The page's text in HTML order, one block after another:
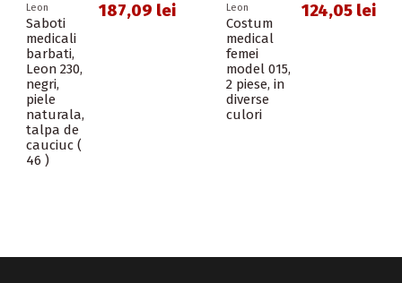
Leon
Saboti
medicali
barbati,
Leon 230,
negri,
piele
naturala,
talpa de
cauciuc (
46 )
187,09 lei Leon
Costum
medical
femei
model 015,
2 piese, in
diverse
culori
124,05 lei